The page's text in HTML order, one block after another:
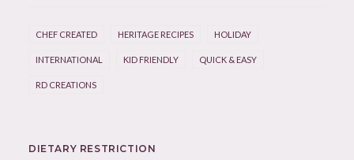
CHEF CREATED HERITAGE RECIPES HOLIDAY
INTERNATIONAL KID FRIENDLY QUICK & EASY
RD CREATIONS
DIETARY RESTRICTION